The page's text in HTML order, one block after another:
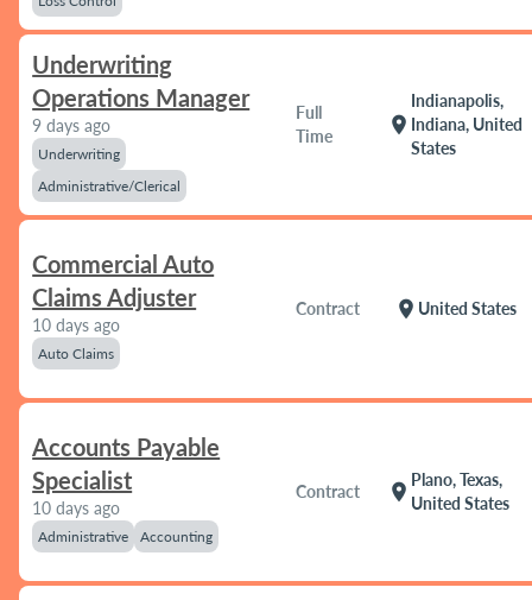
Underwriting
Operations Manager
9 days ago
Underwriting
Administrative/Clerical
Full
Time
location_on
Indianapolis,
Indiana, United
States
Commercial Auto
Claims Adjuster
10 days ago
Auto Claims
Contract location_on United States
Accounts Payable
Specialist
10 days ago
Administrative Accounting
Contract location_on
Plano, Texas,
United States